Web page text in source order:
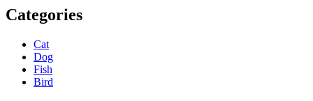
Categories
Cat
Dog
Fish
Bird